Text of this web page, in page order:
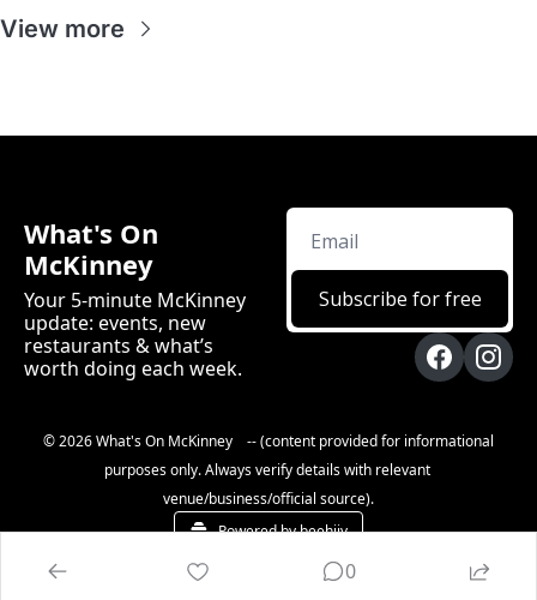
View more
What's On
McKinney
Your 5-minute McKinney
update: events, new
restaurants & what’s
worth doing each week.
Subscribe for free
© 2026 What's On McKinney    -- (content provided for informational
purposes only. Always verify details with relevant
venue/business/official source).
Powered by beehiiv
0